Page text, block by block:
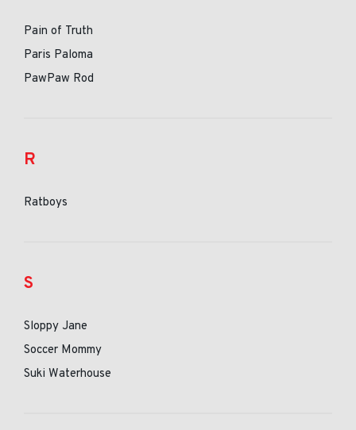
Pain of Truth
Paris Paloma
PawPaw Rod
R
Ratboys
S
Sloppy Jane
Soccer Mommy
Suki Waterhouse